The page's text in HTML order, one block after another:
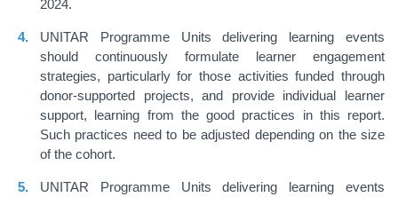
2024.
UNITAR Programme Units delivering learning events
should continuously formulate learner engagement
strategies, particularly for those activities funded through
donor-supported projects, and provide individual learner
support, learning from the good practices in this report.
Such practices need to be adjusted depending on the size
of the cohort.
UNITAR Programme Units delivering learning events